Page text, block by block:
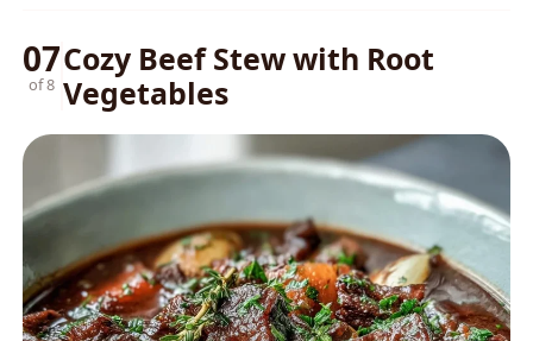
07
of 8
Cozy Beef Stew with Root
Vegetables